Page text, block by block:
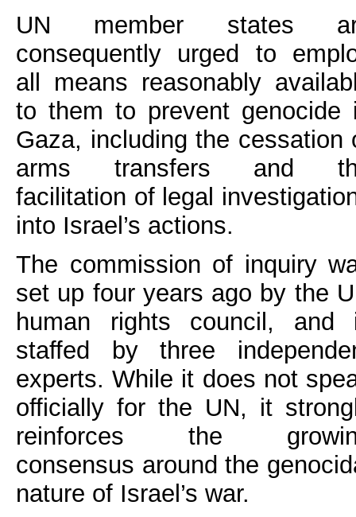
UN member states
consequently urged to
all means reasonably
to them to prevent genocide
Gaza, including the cessation
arms transfers and
facilitation of legal
into Israel’s actions.
The commission of inquiry
set up four years ago by the
human rights council, and
staffed by three
experts. While it does not
officially for the UN, it
reinforces the
consensus around the
nature of Israel’s war.